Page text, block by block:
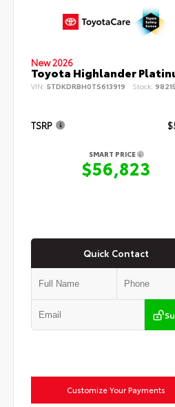
New 2026
Toyota Highlander
VIN: 5TDKDRBH0TS613919 Stock: 98215
TSRP
SMART PRICE
$56,823
Quick Contact
Customize Your Payments